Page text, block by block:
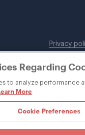
Privacy
DWT
Regarding
to analyze performance
More
Cookie Preferences